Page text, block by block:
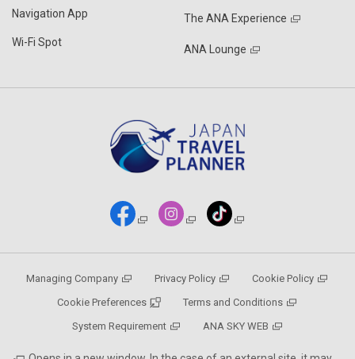
Navigation App
Wi-Fi Spot
The ANA Experience
ANA Lounge
Managing Company Privacy Policy
Cookie Policy
Cookie Preferences
Terms and Conditions
System Requirement
ANA SKY WEB